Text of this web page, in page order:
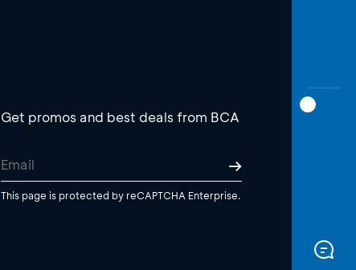
Get promos and best deals from BCA
This page is protected by reCAPTCHA Enterprise.